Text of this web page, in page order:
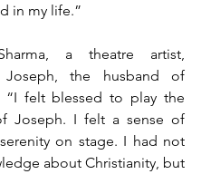
in my life.”
a theatre artist,
Joseph, the husband of
“I felt blessed to play the
Joseph. I felt a sense of
on stage. I had not
about Christianity, but